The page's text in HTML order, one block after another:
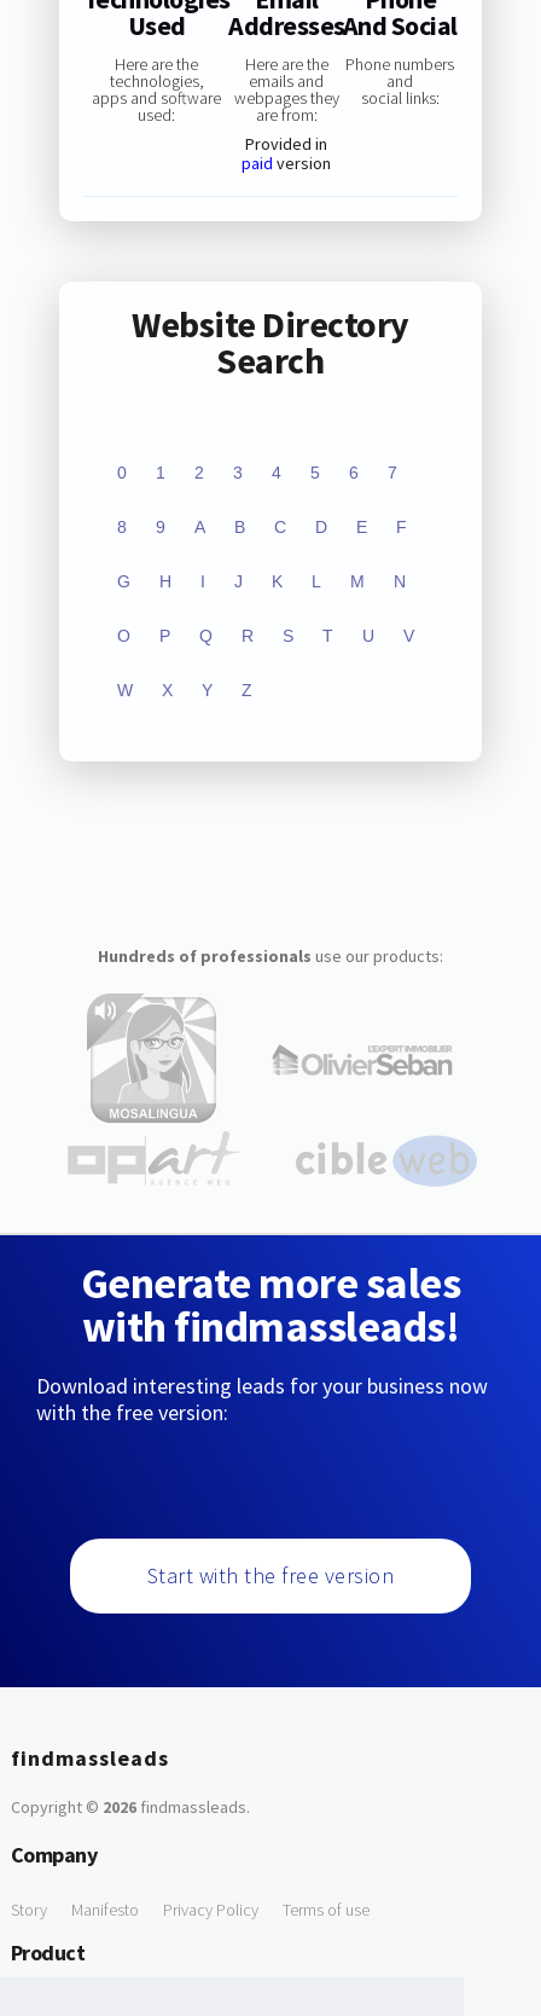
Used
Here are the
technologies,
apps and software
used:
Addresses
Here are the
emails and
webpages they
are from:
Provided in
paid version
And Social
Phone numbers
and
social links:
Website Directory
Search
0 1 2 3 4 5 6 7
8 9 A B C D E F
G H I J K L M N
O P Q R S T U V
W X Y Z
Hundreds of professionals use our products:
Generate more sales
with findmassleads!
Download interesting leads for your business now
with the free version:
Start with the free version
findmassleads
Copyright © 2026findmassleads.
Company
Story Manifesto Privacy Policy Terms of use
Product